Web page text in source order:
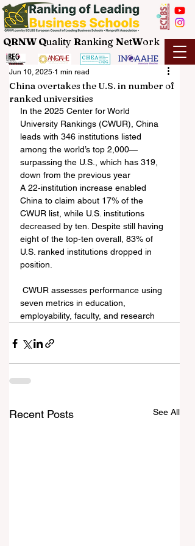
QRNW Quality Ranking NetWork
China overtakes the U.S. in number of
ranked universities
Jun 10, 2025 1 min read
In the 2025 Center for World
University Rankings (CWUR), China
leads with 346 institutions listed
among the world’s top 2,000—
surpassing the U.S., which has 319,
down from the previous year
A 22‑institution increase enabled
China to claim about 17% of the
CWUR list, while U.S. institutions
decreased by ten. Despite still having
eight of the top-ten overall, 83% of
U.S. ranked institutions dropped in
position.
seven metrics in education,
employability, faculty, and research
Recent Posts See All